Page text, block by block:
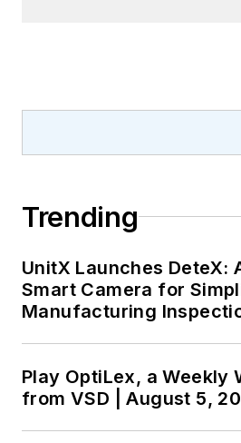
Trending
UnitX Launches DeteX:
Smart Camera for
Manufacturing
Play OptiLex, a Weekly
from VSD | August 5,